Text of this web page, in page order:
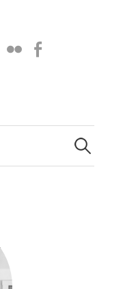
Instagram
Flickr
Search
for: